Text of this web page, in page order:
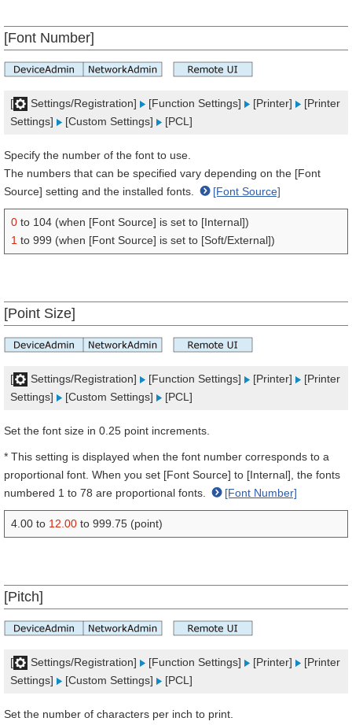
[Font Number]
[ Settings/Registration] [Function Settings] [Printer]
[Printer
Settings]
[Custom Settings] [PCL]
Specify the number of the font to use.
The numbers that can be specified vary depending on the [Font
Source] setting and the installed fonts.
[Font Source]
0 to 104 (when [Font Source] is set to [Internal])
1 to 999 (when [Font Source] is set to [Soft/External])
[Point Size]
[ Settings/Registration] [Function Settings] [Printer]
[Printer
Settings]
[Custom Settings] [PCL]
Set the font size in 0.25 point increments.
* This setting is displayed when the font number corresponds to a
proportional font. When you set [Font Source] to [Internal], the fonts
numbered 1 to 78 are proportional fonts.
[Font Number]
4.00 to 12.00 to 999.75 (point)
[Pitch]
[ Settings/Registration] [Function Settings] [Printer]
[Printer
Settings]
[Custom Settings] [PCL]
Set the number of characters per inch to print.